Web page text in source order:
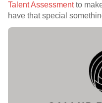
Talent Assessmentto
have that special